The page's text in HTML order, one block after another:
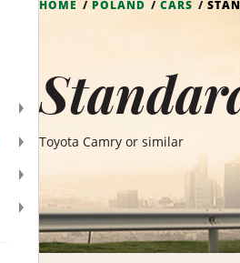
HOME POLAND CARS
Toyota Camry or similar